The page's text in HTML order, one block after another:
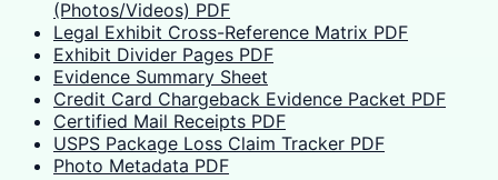
(Photos/Videos) PDF
Legal Exhibit Cross-Reference Matrix PDF
Exhibit Divider Pages PDF
Evidence Summary Sheet
Credit Card Chargeback Evidence Packet PDF
Certified Mail Receipts PDF
USPS Package Loss Claim Tracker PDF
Photo Metadata PDF